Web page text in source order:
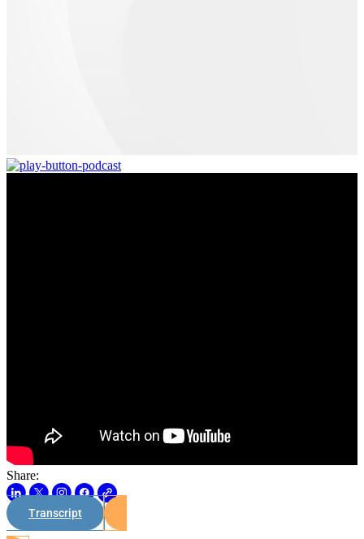
Share:
Transcript